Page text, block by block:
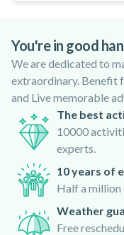
You're in good
We are dedicated to
extraordinary. Benefit
and Live memorable
The best
10000
experts.
10 years of
Half a million
Weather
Free